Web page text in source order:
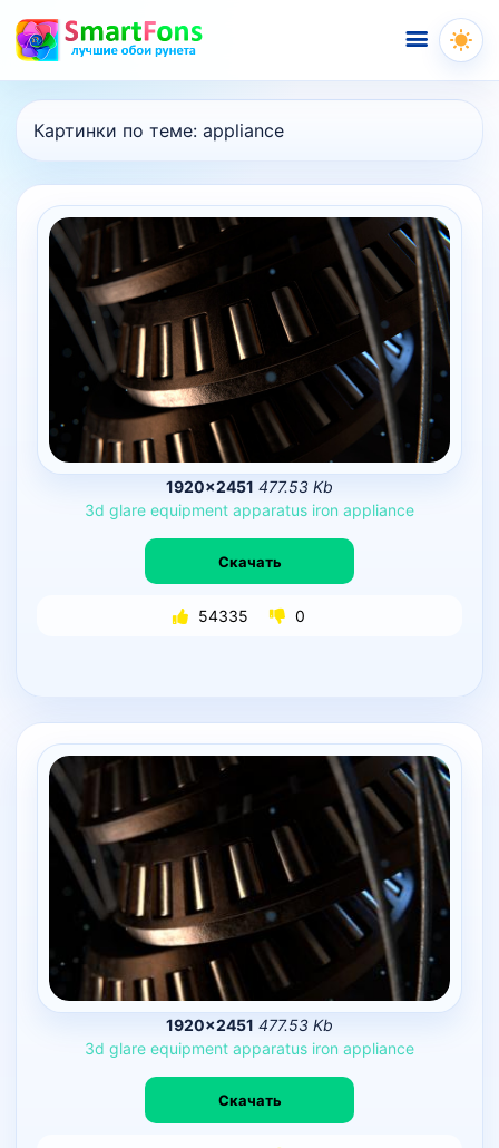
Меню
Картинки по теме: appliance
1920×2451 477.53 Kb
3d glare equipment apparatus iron appliance
Скачать
54335 0
1920×2451 477.53 Kb
3d glare equipment apparatus iron appliance
Скачать